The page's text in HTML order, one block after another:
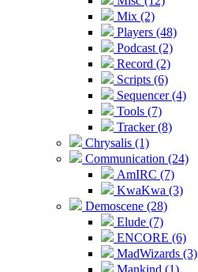
Mix (2)
Players (48)
Podcast (2)
Record (2)
Scripts (6)
Sequencer (4)
Tools (7)
Tracker (8)
Chrysalis (1)
Communication (24)
AmIRC (7)
KwaKwa (3)
Demoscene (28)
Elude (7)
ENCORE (6)
MadWizards (3)
Mankind (1)